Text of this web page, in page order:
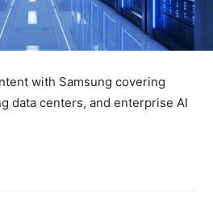
with Samsung covering
data centers, and enterprise AI